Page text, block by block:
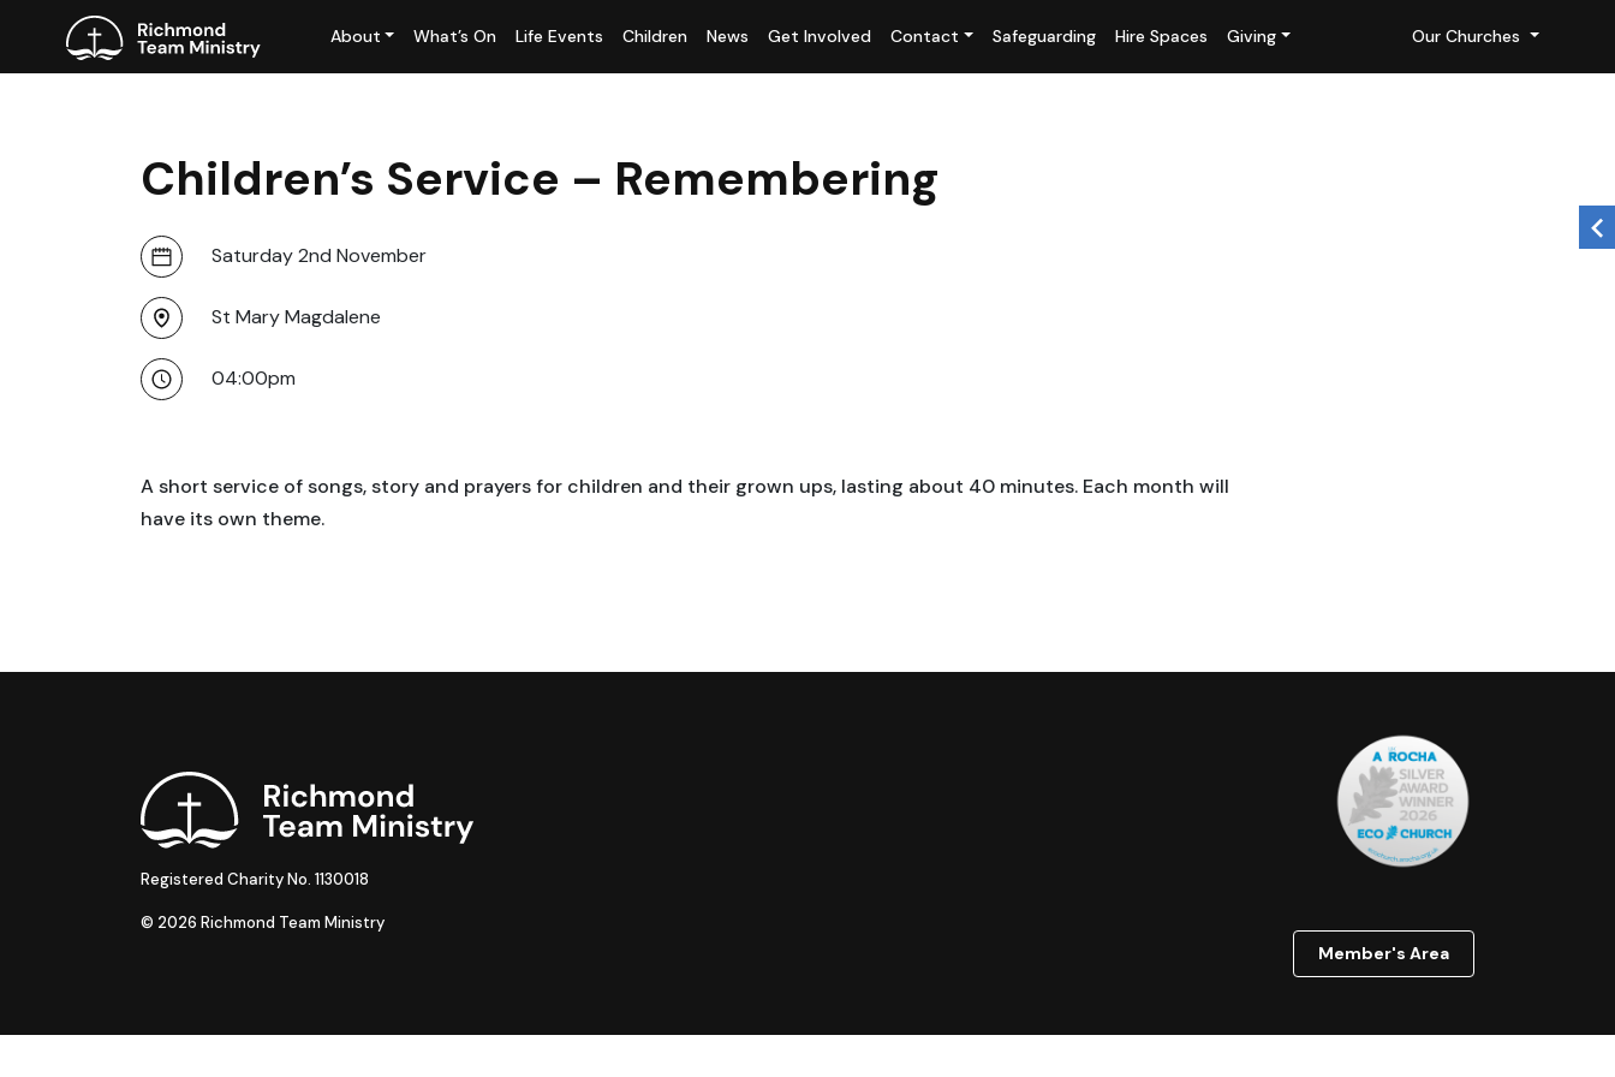
About What’s On Life Events Children News Get Involved Contact Safeguarding Hire Spaces Giving Our Churches
Children’s Service – Remembering
Saturday 2nd November
St Mary Magdalene
04:00pm
A short service of songs, story and prayers for children and their grown ups, lasting about 40 minutes. Each month will
have its own theme.
Registered Charity No. 1130018
© 2026 Richmond Team Ministry
Member's Area